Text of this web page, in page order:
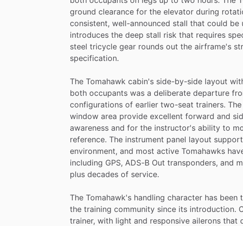
ground clearance for the elevator during
consistent, well-announced stall that could be
introduces the deep stall risk that requires
steel tricycle gear rounds out the airframe's
specification.
The Tomahawk cabin's side-by-side layout
both occupants was a deliberate departure
configurations of earlier two-seat trainers. The
window area provide excellent forward and
awareness and for the instructor's ability to
reference. The instrument panel layout
environment, and most active Tomahawks
including GPS, ADS-B Out transponders, and
plus decades of service.
The Tomahawk's handling character has been
the training community since its introduction.
trainer, with light and responsive ailerons that